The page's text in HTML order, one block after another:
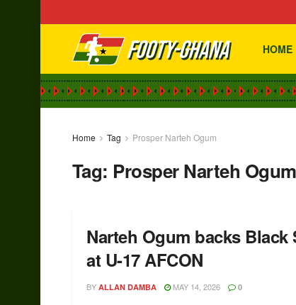
HOME
Home Tag Prosper Narteh Ogum
Tag: Prosper Narteh Ogum
Narteh Ogum backs
at U-17 AFCON
BY ALLAN DAMBA MAY 14, 2026 0